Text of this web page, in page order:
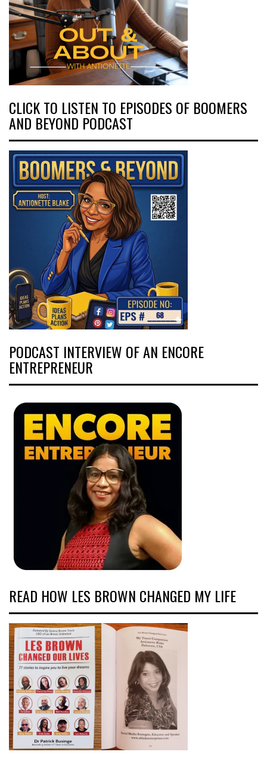
CLICK TO LISTEN TO EPISODES OF BOOMERS
AND BEYOND PODCAST
PODCAST INTERVIEW OF AN ENCORE
ENTREPRENEUR
READ HOW LES BROWN CHANGED MY LIFE